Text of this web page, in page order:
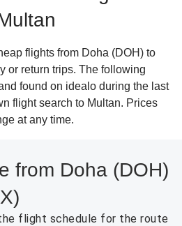
flights from Doha (DOH) to
or return trips. The following
found on idealo during the last
flight search to Multan. Prices
at any time.
from Doha (DOH)
flight schedule for the route